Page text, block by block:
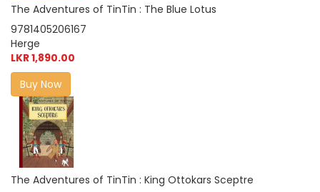
The Adventures of TinTin : The Blue Lotus
9781405206167
Herge
LKR 1,890.00
Buy Now
The Adventures of TinTin : King Ottokars Sceptre